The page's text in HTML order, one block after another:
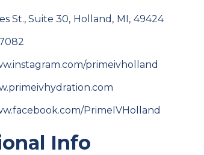
St., Suite 30, Holland , MI, 49424
primeivholland
PrimeIVHolland
Info